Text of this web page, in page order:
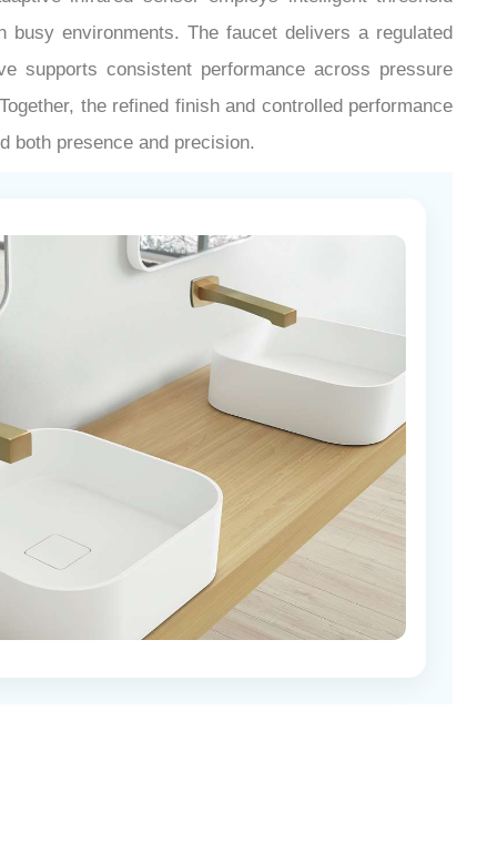
environments. The faucet delivers a regulated
supports consistent performance across pressure
the refined finish and controlled performance
both presence and precision.